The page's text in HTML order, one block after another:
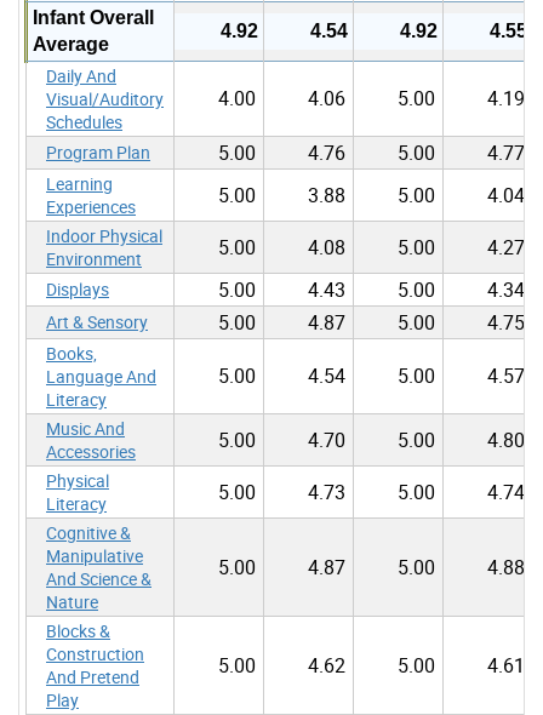
Infant Overall
Average
4.92 4.54 4.92 4.55
Daily And
Visual/Auditory
Schedules
4.00 4.06 5.00 4.19
Program Plan 5.00 4.76 5.00 4.77
Learning
Experiences
5.00 3.88 5.00 4.04
Indoor Physical
Environment
5.00 4.08 5.00 4.27
Displays 5.00 4.43 5.00 4.34
Art & Sensory 5.00 4.87 5.00 4.75
Books,
Language And
Literacy
5.00 4.54 5.00 4.57
Music And
Accessories
5.00 4.70 5.00 4.80
Physical
Literacy
5.00 4.73 5.00 4.74
Cognitive &
Manipulative
And Science &
Nature
5.00 4.87 5.00 4.88
Blocks &
Construction
And Pretend
Play
5.00 4.62 5.00 4.61